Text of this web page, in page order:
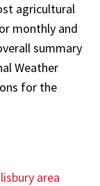
agricultural
monthly and
summary
Weather
for the
area